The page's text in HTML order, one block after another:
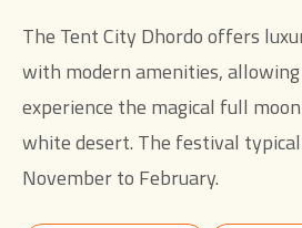
The Tent City Dhordo offers
with modern amenities,
experience the magical full
white desert. The festival
November to February.